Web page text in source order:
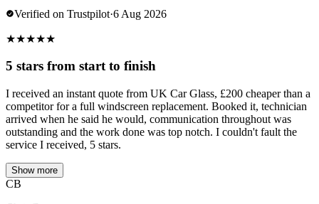
Verified on Trustpilot·6 Aug 2026
★★★★★
5 stars from start to finish
I received an instant quote from UK Car Glass, £200 cheaper than a
competitor for a full windscreen replacement. Booked it, technician
arrived when he said he would, communication throughout was
outstanding and the work done was top notch. I couldn't fault the
service I received, 5 stars.
Show more
CB